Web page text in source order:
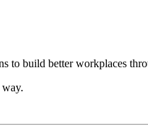
to build better workplaces
way.